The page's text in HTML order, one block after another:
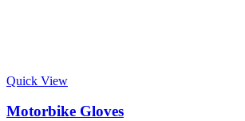
Quick View
Motorbike Gloves